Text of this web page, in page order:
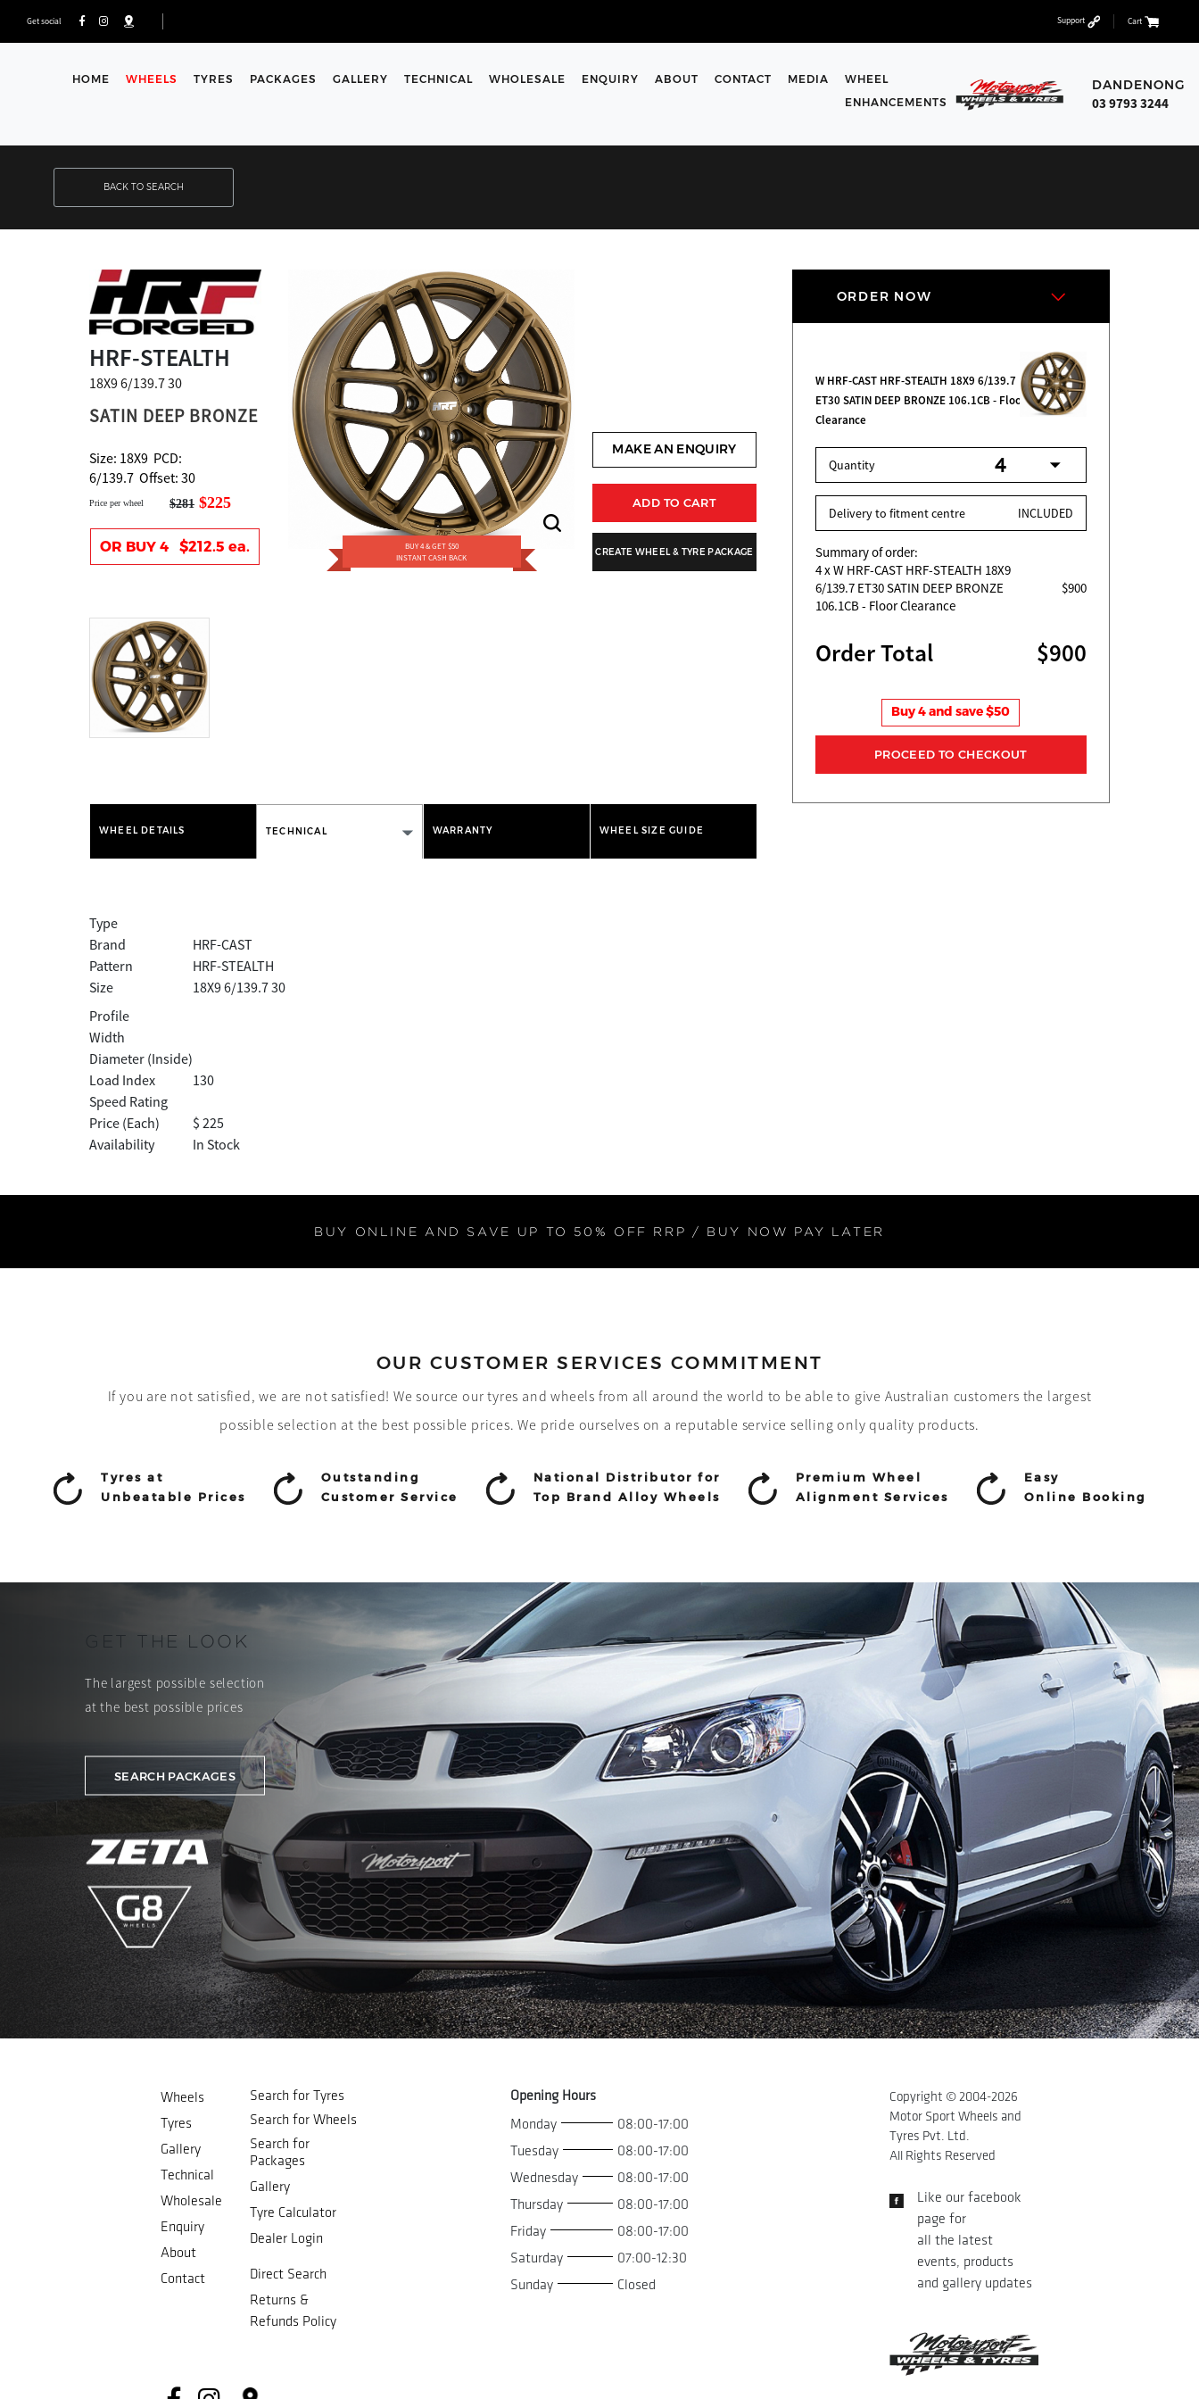
Get social Support Cart
DANDENONG
03 9793 3244
HOME WHEELS TYRES PACKAGES GALLERY TECHNICAL WHOLESALE ENQUIRY ABOUT CONTACT MEDIA
WHEEL
ENHANCEMENTS
BACK TO SEARCH
HRF-STEALTH
18X9 6/139.7 30
SATIN DEEP BRONZE
Size: 18X9 PCD:
6/139.7 Offset: 30
Price per wheel $281 $225
OR BUY 4 $212.5 ea.
BUY 4 & GET $50
INSTANT CASH BACK
MAKE AN ENQUIRY
ADD TO CART
CREATE WHEEL & TYRE PACKAGE
WHEEL DETAILS TECHNICAL WARRANTY WHEEL SIZE GUIDE
Type
Brand
HRF-CAST
Pattern
HRF-STEALTH
Size
18X9 6/139.7 30
Profile
Width
Diameter (Inside)
Load Index
130
Speed Rating
Price (Each)
$ 225
Availability
In Stock
ORDER NOW
W HRF-CAST HRF-STEALTH 18X9 6/139.7
ET30 SATIN DEEP BRONZE 106.1CB - Floor
Clearance
Quantity
Delivery to fitment centre INCLUDED
Summary of order:
4x W HRF-CAST HRF-STEALTH 18X9
6/139.7 ET30 SATIN DEEP BRONZE
106.1CB - Floor Clearance
$900
Order Total $900
Buy 4 and save $50
BUY ONLINE AND SAVE UP TO 50% OFF RRP / BUY NOW PAY LATER
OUR CUSTOMER SERVICES COMMITMENT
If you are not satisfied, we are not satisfied! We source our tyres and wheels from all around the world to be able to give Australian customers the largest
possible selection at the best possible prices. We pride ourselves on a reputable service selling only quality products.
Tyres at
Unbeatable Prices
Outstanding
Customer Service
National Distributor for
Top Brand Alloy Wheels
Premium Wheel
Alignment Services
Easy
Online Booking
GET THE LOOK
The largest possible selection
at the best possible prices
SEARCH PACKAGES
Wheels
Tyres
Gallery
Technical
Wholesale
Enquiry
About
Contact
Search for Tyres
Search for Wheels
Search for
Packages
Gallery
Tyre Calculator
Dealer Login
Direct Search
Returns &
Refunds Policy
Opening Hours
Monday
08:00-17:00
Tuesday
08:00-17:00
Wednesday
08:00-17:00
Thursday
08:00-17:00
Friday
08:00-17:00
Saturday
07:00-12:30
Sunday
Closed
Copyright © 2004-2026
Motor Sport Wheels and
Tyres Pvt. Ltd.
All Rights Reserved
Like our facebook
page for
all the latest
events, products
and gallery updates